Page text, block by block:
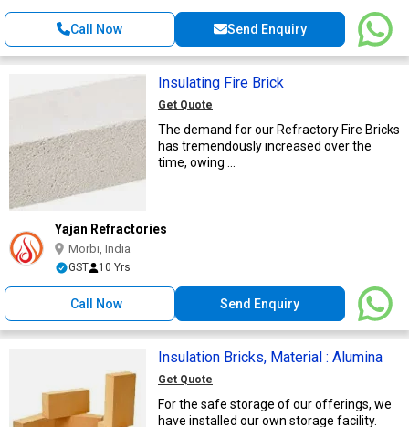
Call Now Send Enquiry
Insulating Fire Brick
Get Quote
The demand for our Refractory Fire Bricks
has tremendously increased over the
time, owing ...
Yajan Refractories
Morbi, India
GST 10 Yrs
Call Now Send Enquiry
Insulation Bricks, Material : Alumina
Get Quote
For the safe storage of our offerings, we
have installed our own storage facility.